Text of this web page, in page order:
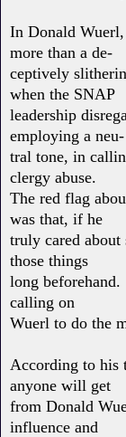
In Donald
more than a de-
ceptively
when the SNAP
leadership
employing a neu-
tral tone, in
clergy abuse.
The red flag
was that, if he
truly cared about
those things
long
calling on
Wuerl to do the
According to his
anyone will get
from Donald
influence and